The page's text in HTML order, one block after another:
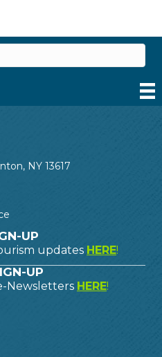
NY 13617
UP
updates HERE!
UP
Newsletters HERE!